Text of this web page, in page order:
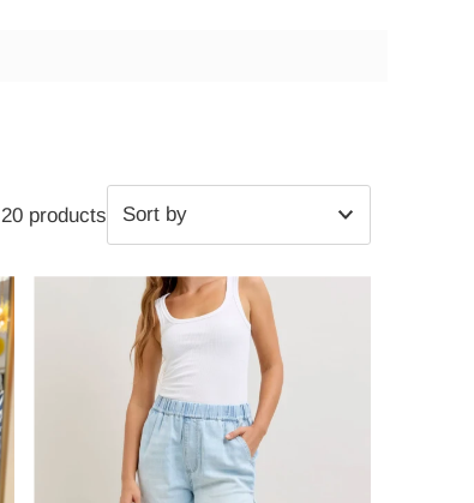
20 products
Most relevant
Best selling
Alphabetically, A-Z
Alphabetically, Z-A
Price, low to high